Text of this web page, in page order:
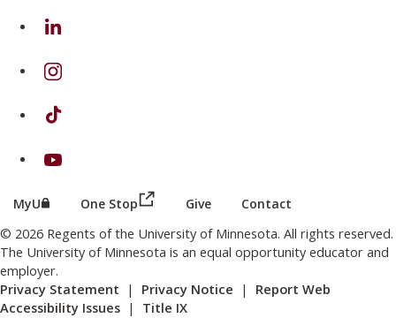
on Linkedin
on Instagram
on TikTok
on Youtube
MyU (this link opens in a new browser window or tab)
One Stop (this link opens in a new browser
Give Contact
© 2026 Regents of the University of Minnesota. All rights reserved.
The University of Minnesota is an equal opportunity educator and
employer.
Privacy Statement | Privacy Notice | Report Web
Accessibility Issues | Title IX